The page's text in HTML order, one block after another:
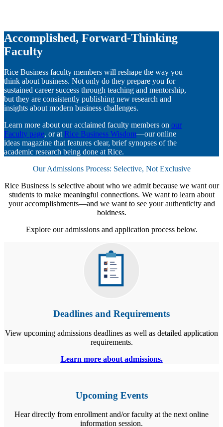
Accomplished, Forward-Thinking
Faculty
Rice Business faculty members will reshape the way you
think about business. Not only do they prepare you for
sustained career success through teaching and mentorship,
but they are consistently publishing new research and
insights about modern business challenges.
Learn more about our acclaimed faculty members on our
Faculty page, or at Rice Business Wisdom—our online
ideas magazine that features clear, brief synopses of the
academic research being done at Rice.
Our Admissions Process: Selective, Not Exclusive
Rice Business is selective about who we admit because we want our
students to make meaningful connections. We want to learn about
your accomplishments—and we want to see your authenticity and
boldness.
Explore our admissions and application process below.
Deadlines and Requirements
View upcoming admissions deadlines as well as detailed application
requirements.
Learn more about admissions.
Upcoming Events
Hear directly from enrollment and/or faculty at the next online
information session.